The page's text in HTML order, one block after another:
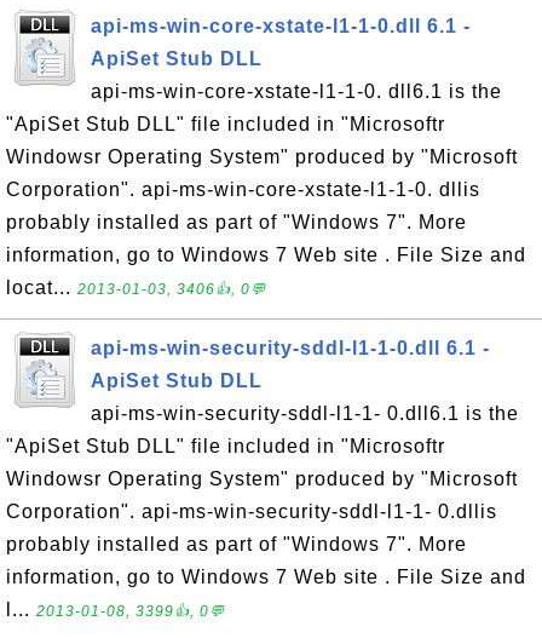
api-ms-win-core-xstate-l1-1-0.dll 6.1 -
ApiSet Stub DLL
api-ms-win-core-xstate-l1-1-0. dll6.1 is the
"ApiSet Stub DLL" file included in "Microsoftr
Windowsr Operating System" produced by "Microsoft
Corporation". api-ms-win-core-xstate-l1-1-0. dllis
probably installed as part of "Windows 7". More
information, go to Windows 7 Web site . File Size and
locat... 2013-01-03, 3406👍, 0💬
api-ms-win-security-sddl-l1-1-0.dll 6.1 -
ApiSet Stub DLL
api-ms-win-security-sddl-l1-1- 0.dll6.1 is the
"ApiSet Stub DLL" file included in "Microsoftr
Windowsr Operating System" produced by "Microsoft
Corporation". api-ms-win-security-sddl-l1-1- 0.dllis
probably installed as part of "Windows 7". More
information, go to Windows 7 Web site . File Size and
l... 2013-01-08, 3399👍, 0💬